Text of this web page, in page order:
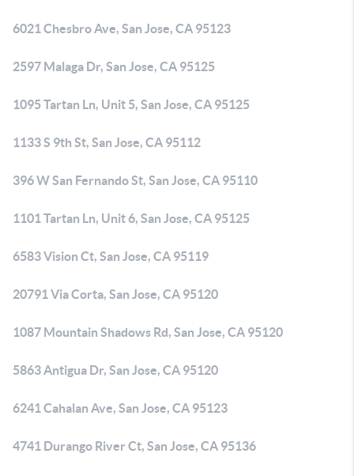
6021 Chesbro Ave, San Jose, CA 95123
2597 Malaga Dr, San Jose, CA 95125
1095 Tartan Ln, Unit 5, San Jose, CA 95125
1133 S 9th St, San Jose, CA 95112
396 W San Fernando St, San Jose, CA 95110
1101 Tartan Ln, Unit 6, San Jose, CA 95125
6583 Vision Ct, San Jose, CA 95119
20791 Via Corta, San Jose, CA 95120
1087 Mountain Shadows Rd, San Jose, CA 95120
5863 Antigua Dr, San Jose, CA 95120
6241 Cahalan Ave, San Jose, CA 95123
4741 Durango River Ct, San Jose, CA 95136